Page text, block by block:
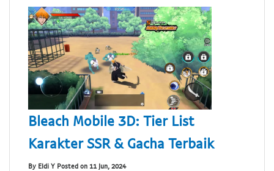
Bleach Mobile 3D: Tier List
Karakter SSR & Gacha Terbaik
By Eldi Y Posted on 11 Jun, 2024